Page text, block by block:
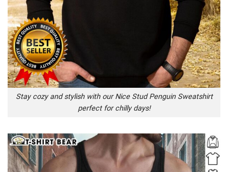
Stay cozy and stylish with our Nice Stud Penguin Sweatshirt
perfect for chilly days!